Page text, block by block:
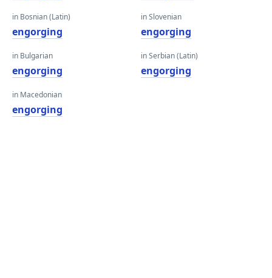
in Bosnian (Latin)
engorging
in Bulgarian
engorging
in Macedonian
engorging
in Slovenian
engorging
in Serbian (Latin)
engorging